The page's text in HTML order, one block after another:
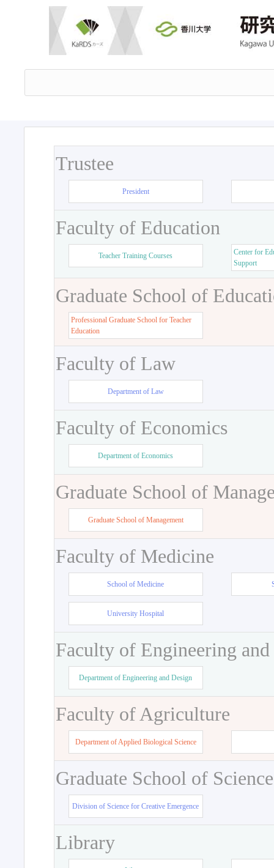
Trustee
President
Faculty of Education
Teacher Training Courses
Center for
Support
Graduate School of
Professional Graduate School for Teacher
Education
Faculty of Law
Department of Law
Faculty of Economics
Department of Economics
Graduate School of
Graduate School of Management
Faculty of Medicine
School of Medicine
University Hospital
Faculty of Engineering
Department of Engineering and Design
Faculty of Agriculture
Department of Applied Biological Science
Graduate School of
Division of Science for Creative Emergence
Library